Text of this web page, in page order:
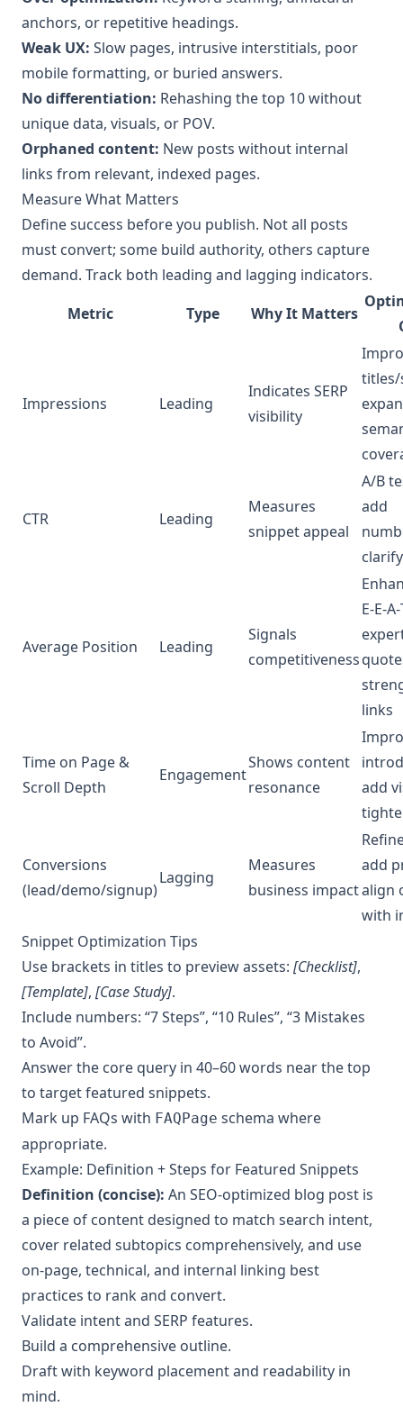
anchors, or repetitive headings.
Weak UX: Slow pages, intrusive interstitials, poor
mobile formatting, or buried answers.
No differentiation: Rehashing the top 10 without
unique data, visuals, or POV.
Orphaned content: New posts without internal
links from relevant, indexed pages.
Measure What Matters
Define success before you publish. Not all posts
must convert; some build authority, others capture
demand. Track both leading and lagging indicators.
Metric
Type Why It Matters
Impressions Leading
Indicates SERP
visibility
titles/
CTR Leading
Measures
snippet appeal
A/B
add
Average Position Leading
Signals
competitiveness
links
Time on Page &
Scroll Depth
Engagement
Shows content
resonance
add
Conversions
(lead/demo/signup)
Lagging
Measures
business impact
add
align
with
Snippet Optimization Tips
Use brackets in titles to preview assets: [Checklist],
[Template], [Case Study].
Include numbers: “7 Steps”, “10 Rules”, “3 Mistakes
to Avoid”.
Answer the core query in 40–60 words near the top
to target featured snippets.
Mark up FAQs with FAQPage schema where
appropriate.
Example: Definition + Steps for Featured Snippets
Definition (concise): An SEO‑optimized blog post is
a piece of content designed to match search intent,
cover related subtopics comprehensively, and use
on-page, technical, and internal linking best
practices to rank and convert.
Validate intent and SERP features.
Build a comprehensive outline.
Draft with keyword placement and readability in
mind.